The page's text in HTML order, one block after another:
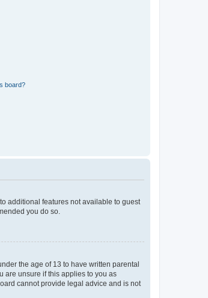
board?
additional features not available to guest
you do so.
the age of 13 to have written parental
are unsure if this applies to you as
cannot provide legal advice and is not